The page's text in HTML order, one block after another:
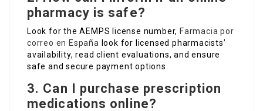
pharmacy is safe?
Look for the AEMPS license number, Farmacia por
correo en España look for licensed pharmacists’
availability, read client evaluations, and ensure
safe and secure payment options.
3. Can I purchase prescription
medications online?